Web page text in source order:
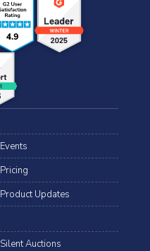
Events
Pricing
Product Updates
Silent Auctions